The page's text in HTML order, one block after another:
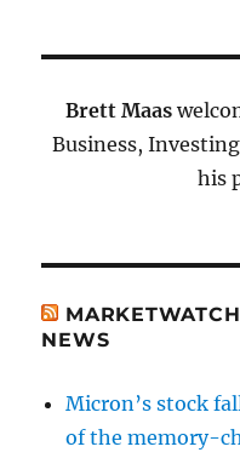
Brett Maas
Business,
his
NEWS
Micron’s stock
of the memory-